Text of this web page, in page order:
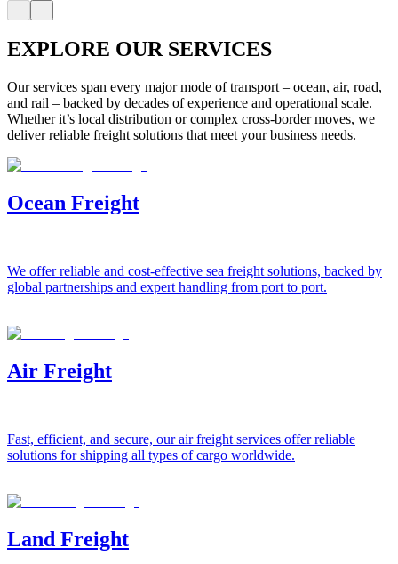
EXPLORE OUR SERVICES
Our services span every major mode of transport – ocean, air, road,
and rail – backed by decades of experience and operational scale.
Whether it’s local distribution or complex cross-border moves, we
deliver reliable freight solutions that meet your business needs.
Ocean Freight
We offer reliable and cost-effective sea freight solutions, backed by
global partnerships and expert handling from port to port.
Air Freight
Fast, efficient, and secure, our air freight services offer reliable
solutions for shipping all types of cargo worldwide.
Land Freight